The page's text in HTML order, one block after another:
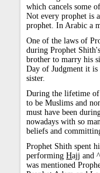
which cancels some
Not every prophet is
prophet. In Arabic a
One of the laws of
during Prophet
brother to marry his
Day of Judgment it
sister.
During the lifetime of
to be Muslims and
must have been
nowadays with so
beliefs and
Prophet Shith spent
performingHajj and
was mentioned